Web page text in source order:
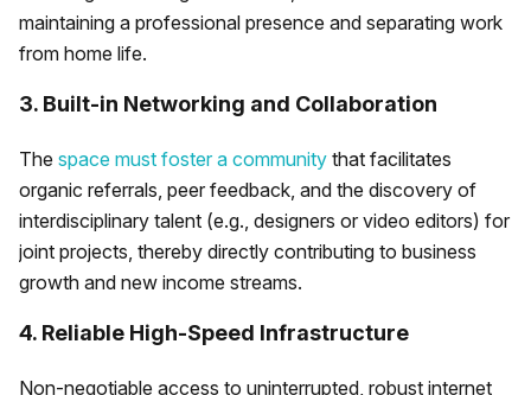
maintaining a professional presence and separating work
from home life.
3. Built-in Networking and Collaboration
The space must foster a community that facilitates
organic referrals, peer feedback, and the discovery of
interdisciplinary talent (e.g., designers or video editors) for
joint projects, thereby directly contributing to business
growth and new income streams.
4. Reliable High-Speed Infrastructure
Non-negotiable access to uninterrupted, robust internet